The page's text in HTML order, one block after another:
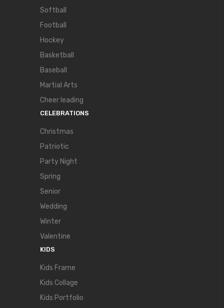
Softball
Football
Hockey
Basketball
Baseball
Martial Arts
Cheer leading
CELEBRATIONS
Christmas
Patriotic
Party Night
Spring
Senior
Wedding
Winter
Valentine
KIDS
Kids Frame
Kids Collage
Kids Portfolio